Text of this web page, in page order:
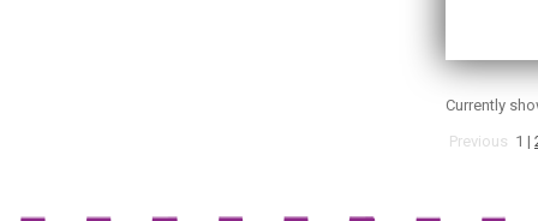
Currently
Previous 1 |